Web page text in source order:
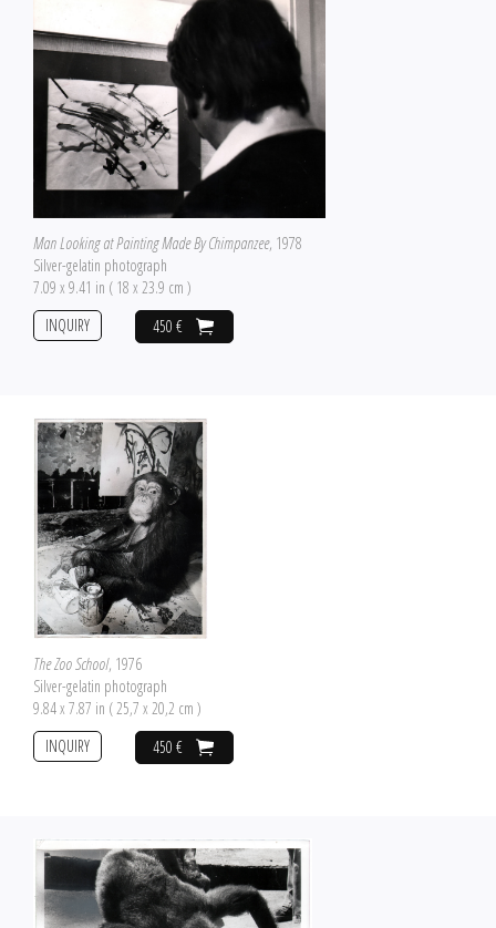
Man Looking at Painting Made By Chimpanzee, 1978
Silver-gelatin photograph
7.09 x 9.41 in ( 18 x 23.9 cm )
450 €
INQUIRY
The Zoo School, 1976
Silver-gelatin photograph
9.84 x 7.87 in ( 25,7 x 20,2 cm )
450 €
INQUIRY